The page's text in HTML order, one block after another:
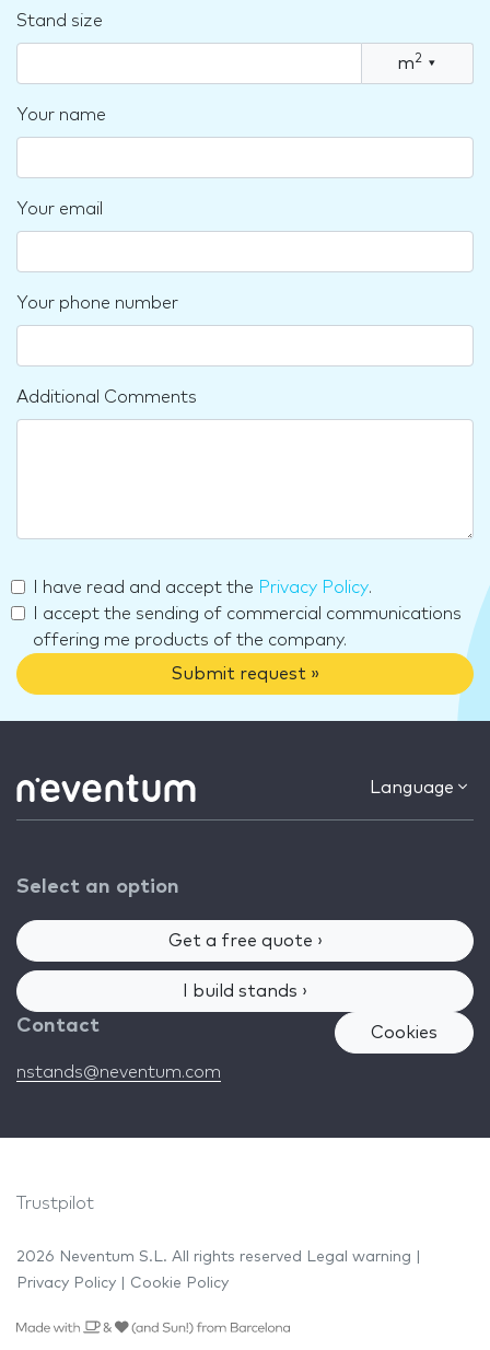
Stand size
m2 ▾
Your name
Your email
Your phone number
Additional Comments
I have read and accept the Privacy Policy.
I accept the sending of commercial communications
offering me products of the company.
Submit request »
Language
Select an option
Get a free quote ›
I build stands ›
Contact
nstands@neventum.com
Cookies
Trustpilot
2026 Neventum S.L. All rights reserved Legal warning
Privacy Policy
Cookie Policy